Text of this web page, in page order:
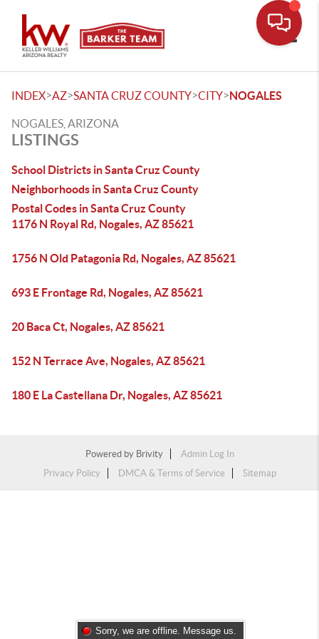
INDEX>AZ>SANTA CRUZ COUNTY>CITY>NOGALES
NOGALES, ARIZONA
LISTINGS
School Districts in Santa Cruz County
Neighborhoods in Santa Cruz County
Postal Codes in Santa Cruz County
1176 N Royal Rd, Nogales, AZ 85621
1756 N Old Patagonia Rd, Nogales, AZ 85621
693 E Frontage Rd, Nogales, AZ 85621
20 Baca Ct, Nogales, AZ 85621
152 N Terrace Ave, Nogales, AZ 85621
180 E La Castellana Dr, Nogales, AZ 85621
Powered by Brivity
Admin Log In
Privacy Policy
DMCA & Terms of Service Sitemap
Sorry, we are offline. Message us.